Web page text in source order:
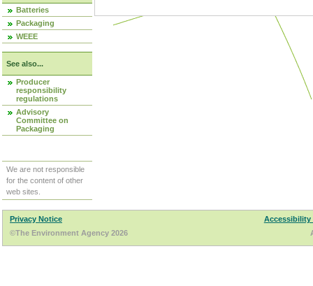
Batteries
Packaging
WEEE
See also...
Producer
responsibility
regulations
Advisory
Committee on
Packaging
We are not responsible
for the content of other
web sites.
Privacy Notice
Accessibility
©The Environment Agency 2026